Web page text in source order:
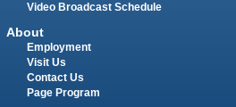
Video Broadcast Schedule
About
Employment
Visit Us
Contact Us
Page Program